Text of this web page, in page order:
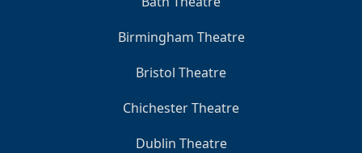
Birmingham Theatre
Bristol Theatre
Chichester Theatre
Dublin Theatre